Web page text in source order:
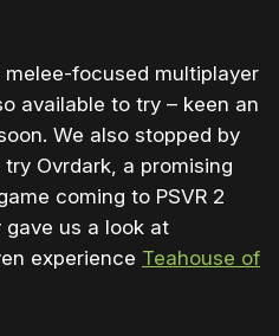
melee-focused multiplayer
available to try – keen an
We also stopped by
Ovrdark, a promising
coming to PSVR 2
gave us a look at
experience Teahouse of